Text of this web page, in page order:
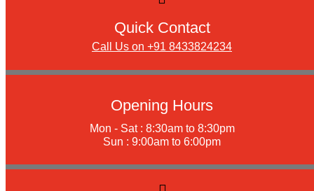
Quick Contact
Call Us on +91 8433824234
Opening Hours
Mon - Sat : 8:30am to 8:30pm
Sun : 9:00am to 6:00pm